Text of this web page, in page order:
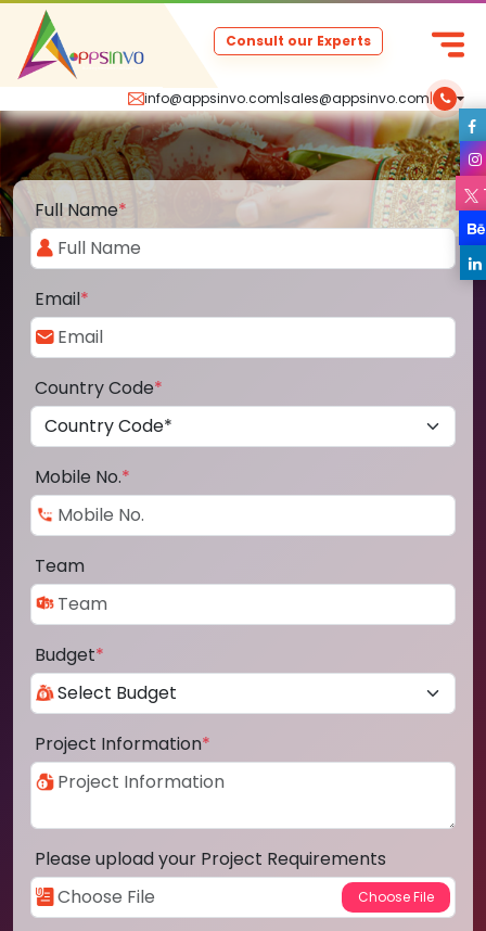
info@appsinvo.com|sales@appsinvo.com|
Consult our Experts
Full Name*
Email*
Country Code*
Mobile No.*
Team
Budget*
Project Information*
Please upload your Project Requirements